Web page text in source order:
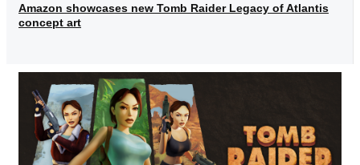
Amazon showcases new Tomb Raider Legacy of Atlantis
concept art